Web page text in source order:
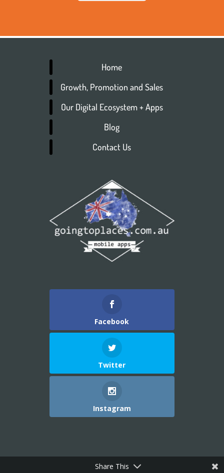
Home
Growth, Promotion and Sales
Our Digital Ecosystem + Apps
Blog
Contact Us
Facebook
Twitter
Instagram
Share This